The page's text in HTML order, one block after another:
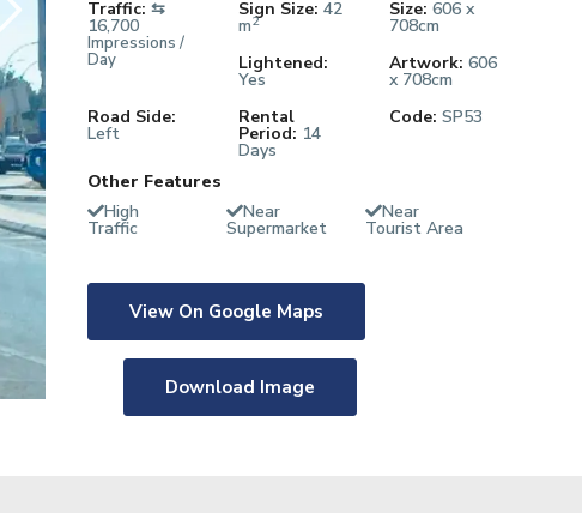
Traffic: ⇆
16,700
Impressions /
Day
Sign Size: 42
m2
Size: 606 x
708cm
Lightened:
Yes
Artwork: 606
x 708cm
Road Side:
Left
Rental
Period: 14
Days
Code: SP53
Other Features
High
Traffic
Near
Supermarket
Near
Tourist Area
View On Google Maps
Download Image